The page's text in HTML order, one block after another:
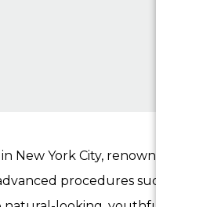
New York City, renowned for his
procedures such as